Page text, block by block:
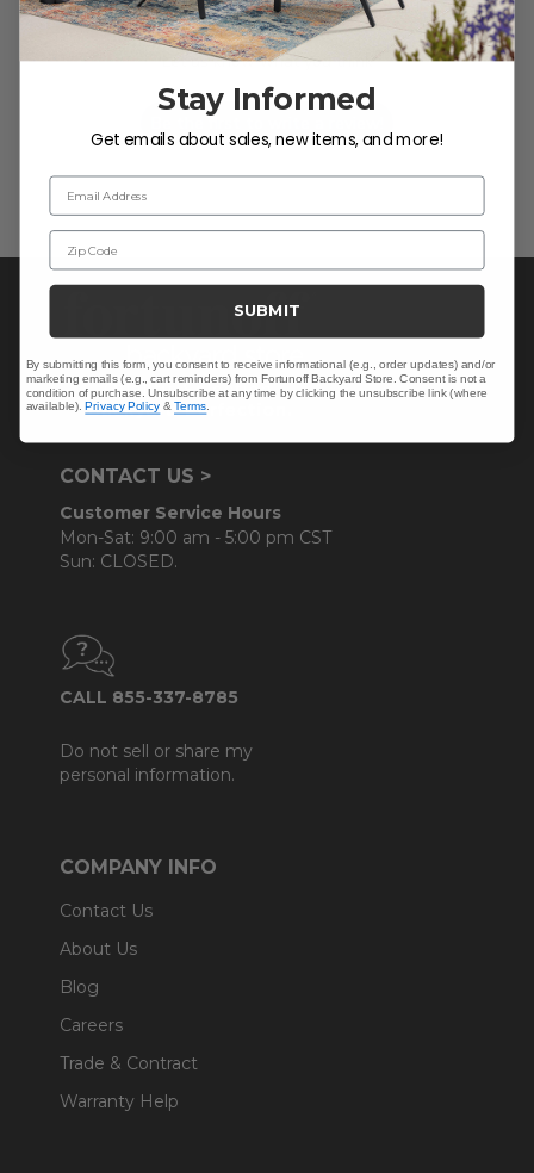
We’re looking for stars!
Let us know what you think
Be the first to write a review!
CONTACT US >
Customer Service Hours
Mon-Sat: 9:00 am - 5:00 pm CST
Sun: CLOSED.
CALL 855-337-8785
Do not sell or share my
personal information.
COMPANY INFO
Contact Us
About Us
Blog
Careers
Trade & Contract
Warranty Help
Stay Informed
Get emails about sales, new items, and more!
Email Address
Zip Code
SUBMIT
By submitting this form, you consent to receive informational (e.g., order updates) and/or
marketing emails (e.g., cart reminders) from Fortunoff Backyard Store. Consent is not a
condition of purchase. Unsubscribe at any time by clicking the unsubscribe link (where
available).Privacy Policy &Terms